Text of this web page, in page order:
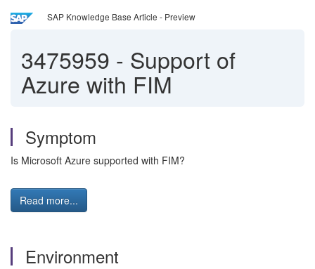
SAP Knowledge Base Article - Preview
3475959 - Support of
Azure with FIM
Symptom
Is Microsoft Azure supported with FIM?
Read more...
Environment